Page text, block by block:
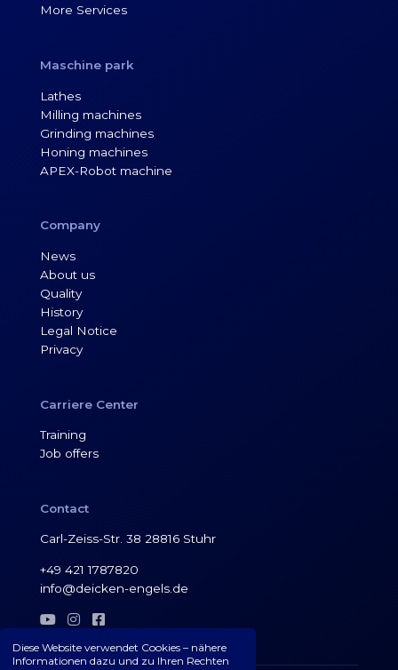
Diese Website verwendet Cookies – nähere
Informationen dazu und zu Ihren Rechten
More Services
Maschine park
Lathes
Milling machines
Grinding machines
Honing machines
APEX-Robot machine
Company
News
About us
Quality
History
Legal Notice
Privacy
Carriere Center
Training
Job offers
Contact
Carl-Zeiss-Str. 38 28816 Stuhr
+49 421 1787820
info@deicken-engels.de
  